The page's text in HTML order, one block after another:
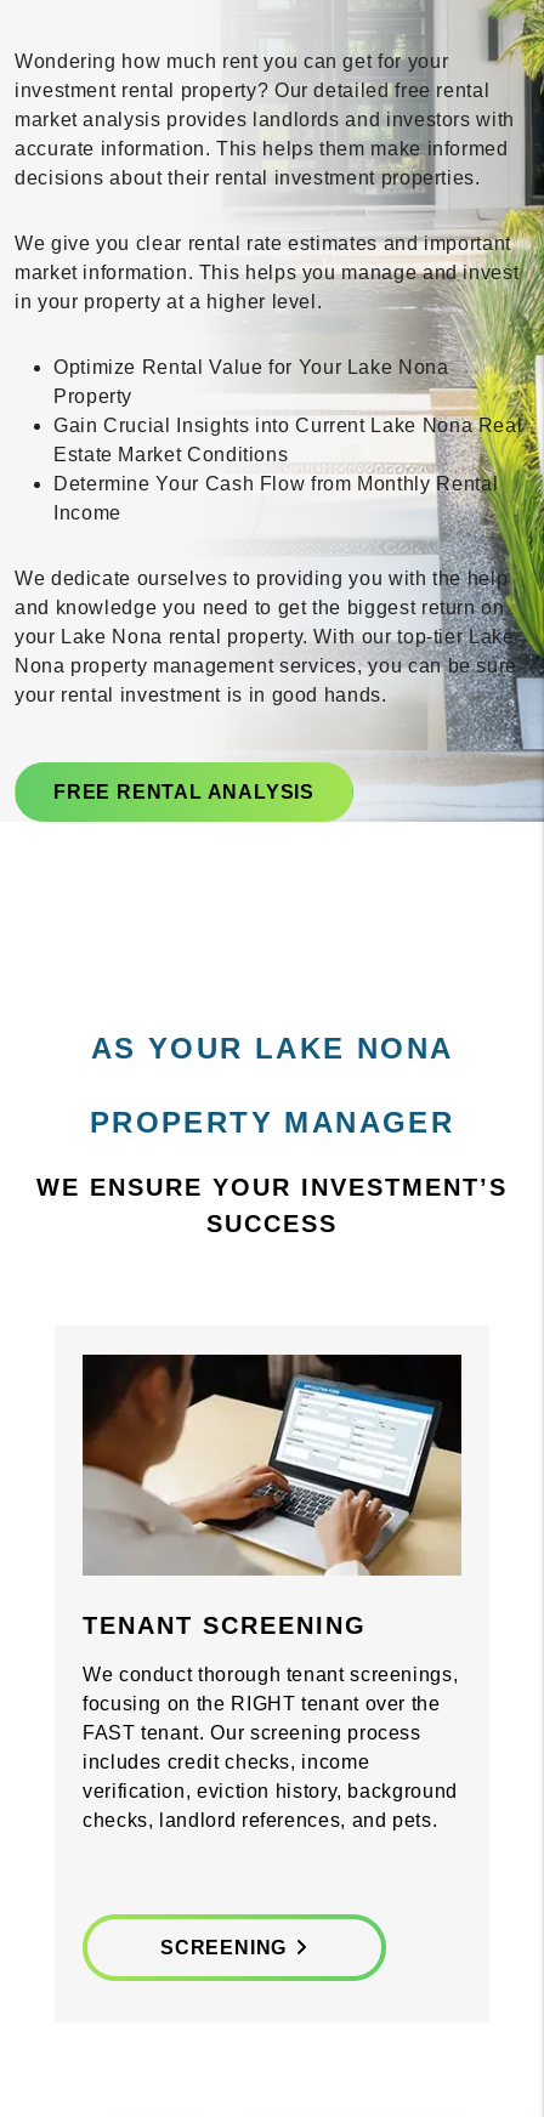
Wondering how much rent you can get for your
investment rental property? Our detailed free rental
market analysis provides landlords and investors with
accurate information. This helps them make informed
decisions about their rental investment properties.
We give you clear rental rate estimates and important
market information. This helps you manage and invest
in your property at a higher level.
Optimize Rental Value for Your Lake Nona
Property
Gain Crucial Insights into Current Lake Nona Real
Estate Market Conditions
Determine Your Cash Flow from Monthly Rental
Income
We dedicate ourselves to providing you with the help
and knowledge you need to get the biggest return on
your Lake Nona rental property. With our top-tier Lake
Nona property management services, you can be sure
your rental investment is in good hands.
FREE RENTAL ANALYSIS
AS YOUR LAKE NONA
PROPERTY MANAGER
WE ENSURE YOUR INVESTMENT’S
SUCCESS
Previous
TENANT SCREENING
We conduct thorough tenant screenings,
focusing on the RIGHT tenant over the
FAST tenant. Our screening process
includes credit checks, income
verification, eviction history, background
checks, landlord references, and pets.
SCREENING
Previous